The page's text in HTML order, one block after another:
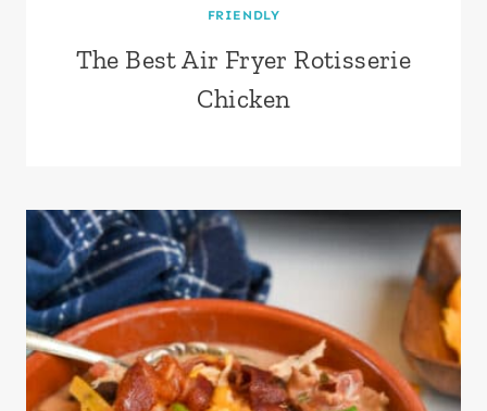
FRIENDLY
The Best Air Fryer Rotisserie
Chicken